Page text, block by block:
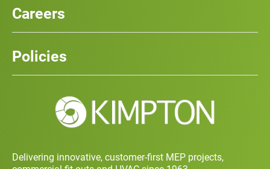
Delivering innovative, customer-first MEP projects,
News
Case Studies
Team
Contact
Careers
Policies
Training and Development Policy
Charity Policy
Privacy Policy